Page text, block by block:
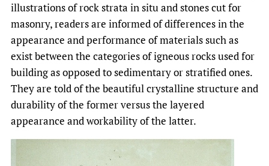
illustrations of rock strata in situ and stones cut for
masonry, readers are informed of differences in the
appearance and performance of materials such as
exist between the categories of igneous rocks used for
building as opposed to sedimentary or stratified ones.
They are told of the beautiful crystalline structure and
durability of the former versus the layered
appearance and workability of the latter.